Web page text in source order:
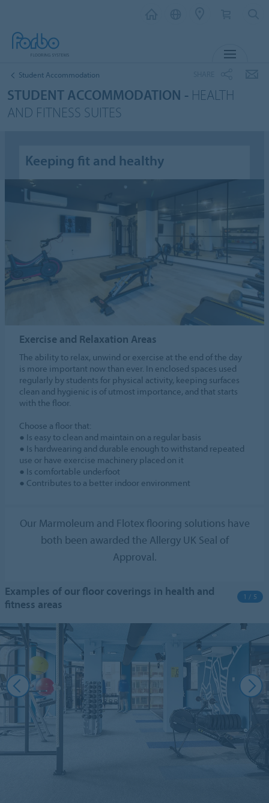
Student Accommodation
STUDENT ACCOMMODATION - HEALTH
AND FITNESS SUITES
Keeping fit and healthy
Exercise and Relaxation Areas
The ability to relax, unwind or exercise at the end of the day
is more important now than ever. In enclosed spaces used
regularly by students for physical activity, keeping surfaces
clean and hygienic is of utmost importance, and that starts
with the floor.
Choose a floor that:
● Is easy to clean and maintain on a regular basis
● Is hardwearing and durable enough to withstand repeated
use or have exercise machinery placed on it
● Is comfortable underfoot
● Contributes to a better indoor environment
Our Marmoleum and Flotex flooring solutions have
both been awarded the Allergy UK Seal of
Approval.
Examples of our floor coverings in health and
fitness areas
1 / 5